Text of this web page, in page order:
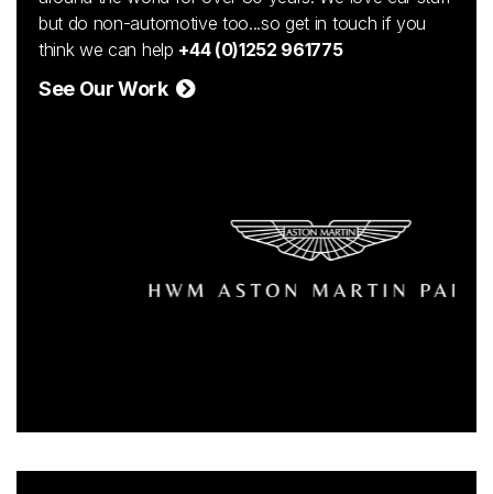
but do non-automotive too...so get in touch if you
think we can help +44 (0)1252 961775
See Our Work